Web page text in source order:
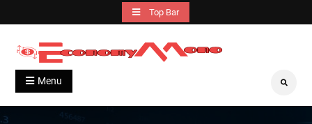
to
content
Top Bar
Economymono
Grow With Us
Menu Search